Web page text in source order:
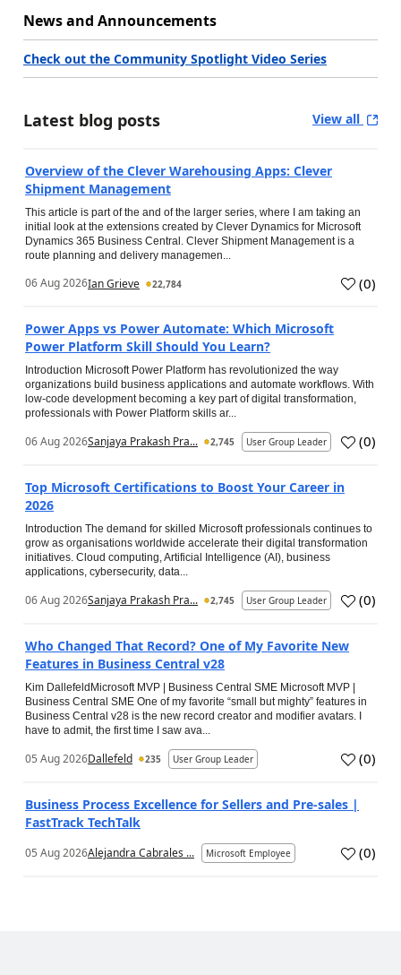
News and Announcements
Check out the Community Spotlight Video Series
Latest blog posts View all
Overview of the Clever Warehousing Apps: Clever
Shipment Management
This article is part of the and of the larger series, where I am taking an
initial look at the extensions created by Clever Dynamics for Microsoft
Dynamics 365 Business Central. Clever Shipment Management is a
route planning and delivery managemen...
06 Aug 2026Ian Grieve 22,784 (0)
Power Apps vs Power Automate: Which Microsoft
Power Platform Skill Should You Learn?
Introduction Microsoft Power Platform has revolutionized the way
organizations build business applications and automate workflows. With
low-code development becoming a key part of digital transformation,
professionals with Power Platform skills ar...
06 Aug 2026Sanjaya Prakash Pra... 2,745 User Group Leader (0)
Top Microsoft Certifications to Boost Your Career in
2026
Introduction The demand for skilled Microsoft professionals continues to
grow as organisations worldwide accelerate their digital transformation
initiatives. Cloud computing, Artificial Intelligence (AI), business
applications, cybersecurity, data...
06 Aug 2026Sanjaya Prakash Pra... 2,745 User Group Leader (0)
Who Changed That Record? One of My Favorite New
Features in Business Central v28
Kim DallefeldMicrosoft MVP | Business Central SME Microsoft MVP |
Business Central SME One of my favorite “small but mighty” features in
Business Central v28 is the new record creator and modifier avatars. I
have to admit, the first time I saw ava...
05 Aug 2026Dallefeld 235 User Group Leader (0)
Business Process Excellence for Sellers and Pre-sales |
FastTrack TechTalk
05 Aug 2026Alejandra Cabrales ... Microsoft Employee (0)